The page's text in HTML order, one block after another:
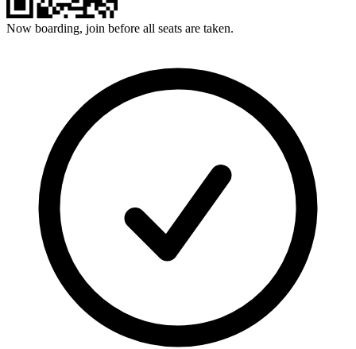
Now boarding, join before all seats are taken.